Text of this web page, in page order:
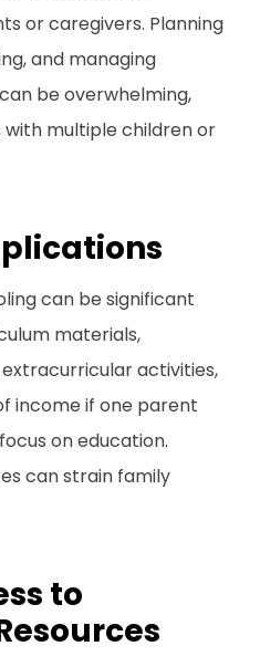
or caregivers. Planning
and managing
be overwhelming,
multiple children or
can be significant
materials,
activities,
income if one parent
on education.
can strain family
to